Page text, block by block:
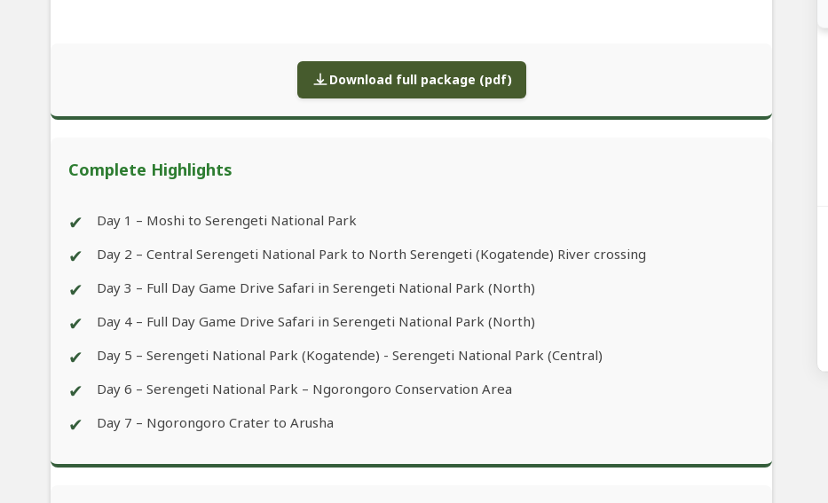
Download full package (pdf)
Complete Highlights
✔ Day 1 – Moshi to Serengeti National Park
✔ Day 2 – Central Serengeti National Park to North Serengeti (Kogatende) River crossing
✔ Day 3 – Full Day Game Drive Safari in Serengeti National Park (North)
✔ Day 4 – Full Day Game Drive Safari in Serengeti National Park (North)
✔ Day 5 – Serengeti National Park (Kogatende) - Serengeti National Park (Central)
✔ Day 6 – Serengeti National Park – Ngorongoro Conservation Area
✔ Day 7 – Ngorongoro Crater to Arusha